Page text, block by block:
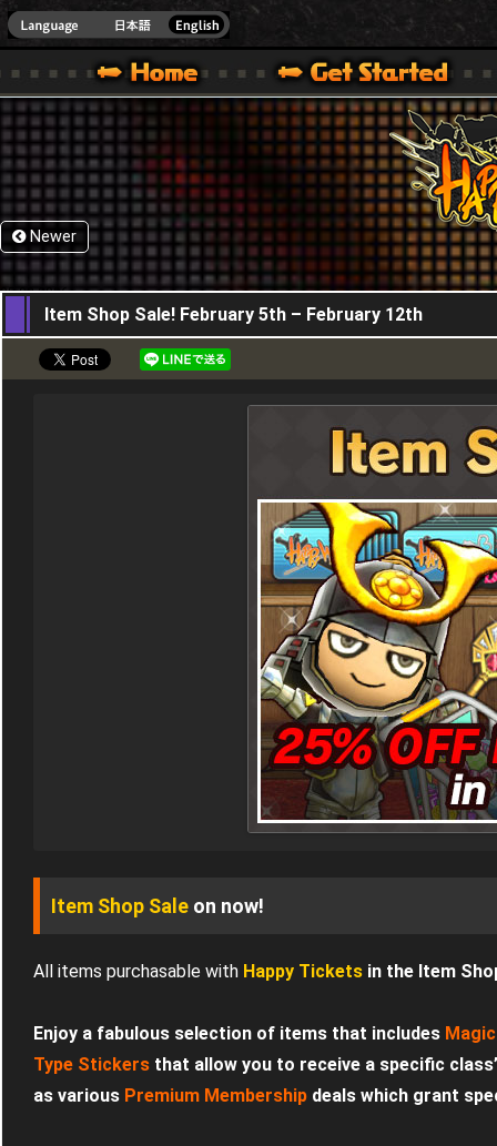
ONE VER.]
WARS OFFICIAL SITE [ XBOX 360,XBOX ONE VER.]
SPECIAL | HAPPY WARS OFFICIAL SITE [ XBOX 360,XBOX ONE VER.]
SUPPORT | HAPPY WARS OFFICIAL SITE [
Newer
05,02,2026
Item Shop Sale! February 5th – February 12th
Item Shop Saleon now!
All items purchasable with Happy Tickets in the Item
Enjoy a fabulous selection of items that includes
Type Stickers that allow you to receive a specific
as various Premium Membership deals which grant